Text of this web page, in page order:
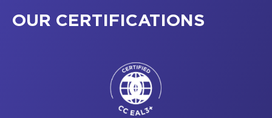
OUR CERTIFICATIONS